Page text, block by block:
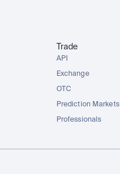
Trade
API
Exchange
OTC
Prediction Markets
Professionals